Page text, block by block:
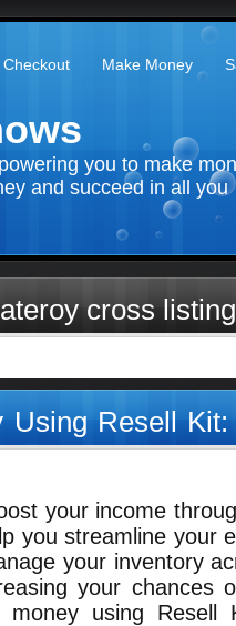
Checkout Make Money
you to make
and succeed in all you
cross listing
Using Resell
your income
you streamline your
your inventory
your chances
using Resell